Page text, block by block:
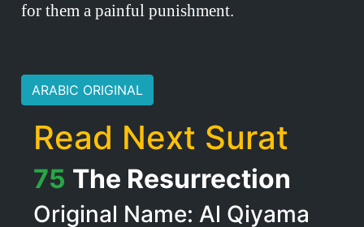
for them a painful punishment.
ARABIC ORIGINAL
Read Next Surat
75 The Resurrection
Original Name: Al Qiyama